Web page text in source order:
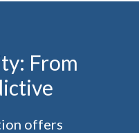
From
offers